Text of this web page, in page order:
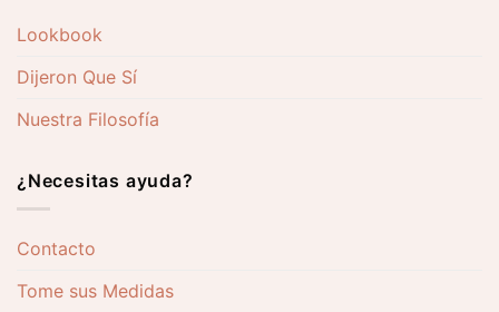
Lookbook
Dijeron Que Sí
Nuestra Filosofía
¿Necesitas ayuda?
Contacto
Tome sus Medidas